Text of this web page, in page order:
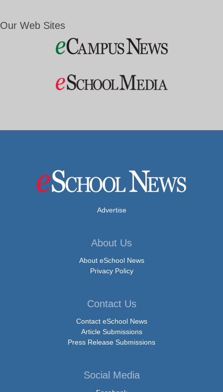
Our Web Sites
Advertise
About Us
About eSchool News
Privacy Policy
Contact Us
Contact eSchool News
Article Submissions
Press Release Submissions
Social Media